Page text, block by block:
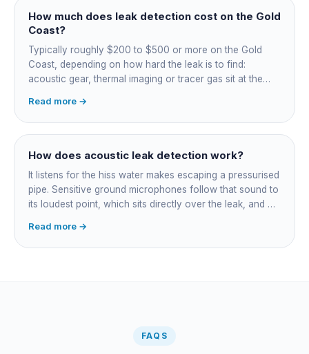
How much does leak detection cost on the Gold
Coast?
Typically roughly $200 to $500 or more on the Gold
Coast, depending on how hard the leak is to find:
acoustic gear, thermal imaging or tracer gas sit at the
separately once located. Try the free meter test and
toilet dye test first.
Read more →
How does acoustic leak detection work?
It listens for the hiss water makes escaping a pressurised
pipe. Sensitive ground microphones follow that sound to
its loudest point, which sits directly over the leak, and on
timing differences between two sensors. Non-invasive:
the leak is pinpointed before anything is cut open.
Read more →
FAQS